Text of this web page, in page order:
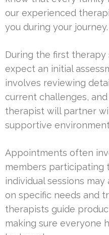
our experienced
you during your journey.
During the first therapy
expect an initial
involves reviewing
current challenges,
therapist will partner
supportive
Appointments often
members participating
individual sessions
on specific needs and
therapists guide
making sure everyone